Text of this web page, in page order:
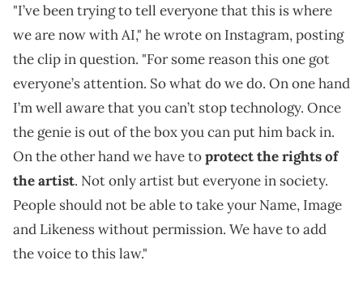
"I’ve been trying to tell everyone that this is where
we are now with AI," he wrote on Instagram, posting
the clip in question. "For some reason this one got
everyone’s attention. So what do we do. On one hand
I’m well aware that you can’t stop technology. Once
the genie is out of the box you can put him back in.
On the other hand we have toprotect the rights of
the artist. Not only artist but everyone in society.
People should not be able to take your Name, Image
and Likeness without permission. We have to add
the voice to this law."